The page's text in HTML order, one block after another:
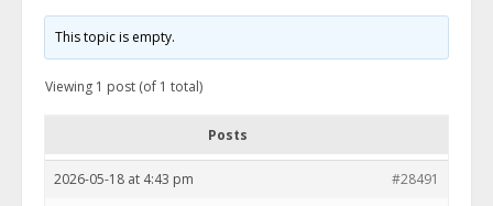
This topic is empty.
Viewing 1 post (of 1 total)
Posts
2026-05-18 at 4:43 pm
#28491